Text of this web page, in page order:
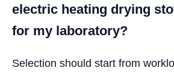
electric heating drying
for my laboratory?
Selection should start from